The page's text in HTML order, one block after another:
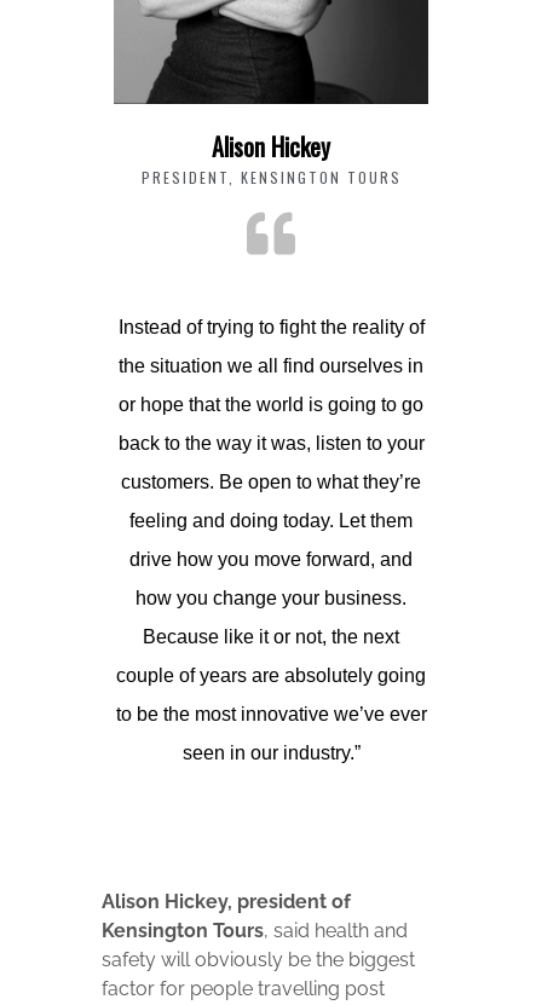
Alison Hickey
PRESIDENT, KENSINGTON TOURS
Instead of trying to fight the reality of
the situation we all find ourselves in
or hope that the world is going to go
back to the way it was, listen to your
customers. Be open to what they’re
feeling and doing today. Let them
drive how you move forward, and
how you change your business.
Because like it or not, the next
couple of years are absolutely going
to be the most innovative we’ve ever
seen in our industry.”
Alison Hickey, president of
Kensington Tours, said health and
safety will obviously be the biggest
factor for people travelling post